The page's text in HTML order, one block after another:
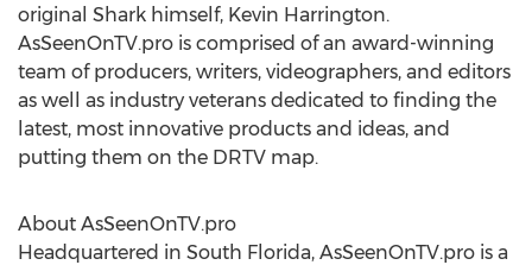
original Shark himself, Kevin Harrington.
AsSeenOnTV.pro is comprised of an award-winning
team of producers, writers, videographers, and editors
as well as industry veterans dedicated to finding the
latest, most innovative products and ideas, and
putting them on the DRTV map.
About AsSeenOnTV.pro
Headquartered in South Florida, AsSeenOnTV.pro is a